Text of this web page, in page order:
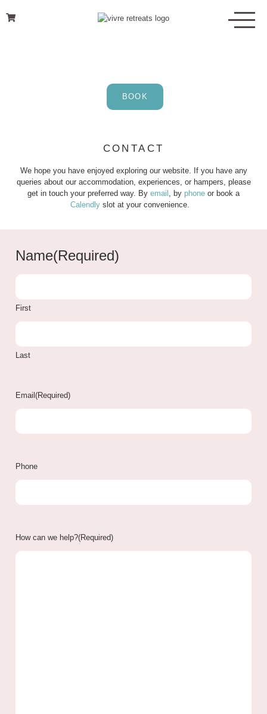
BOOK
CONTACT
We hope you have enjoyed exploring our website. If you have any
queries about our accommodation, experiences, or hampers, please
get in touch your preferred way. By email , by phone or book a
Calendly slot at your convenience.
Name(Required)
First
Last
Email (Required)
Phone
How can we help?(Required)